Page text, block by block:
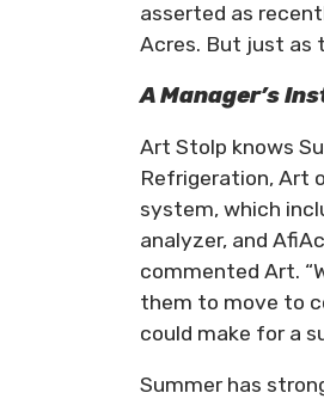
asserted as
Acres. But just as
A Manager’s
Art Stolp knows
Refrigeration, Art
system, which
analyzer, and
commented Art.
them to move to
could make for a
Summer has